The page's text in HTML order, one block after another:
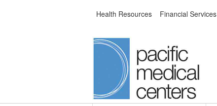
Health Resources Financial Services